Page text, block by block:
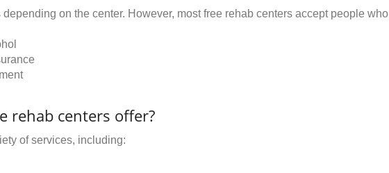
on the center. However, most free rehab centers accept people who
rehab centers offer?
of services, including: